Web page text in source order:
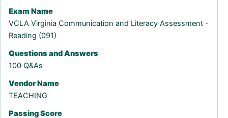
Exam Name
VCLA Virginia Communication and Literacy Assessment -
Reading (091)
Questions and Answers
100 Q&As
Vendor Name
TEACHING
Passing Score